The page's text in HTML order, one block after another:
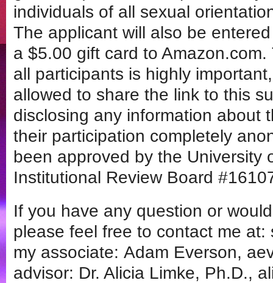
individuals of all sexual
The applicant will also be
a $5.00 gift card to
all participants is highly
allowed to share the link to this
disclosing any information about
their participation completely
been approved by the University
Institutional Review Board
If you have any question or
please feel free to contact me
my associate: Adam Everson,
advisor: Dr. Alicia Limke, Ph.D.,